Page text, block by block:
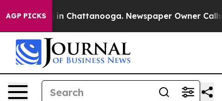
AGP PICKS
Chaos in Chattanooga. Newspaper Owner Calls